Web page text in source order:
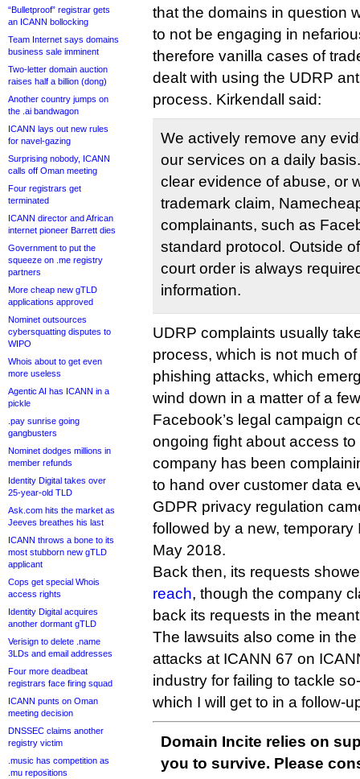
“Bulletproof” registrar gets
an ICANN bollocking
Team Internet says domains
business sale imminent
Two-letter domain auction
raises half a billion (dong)
Another country jumps on
the .ai bandwagon
ICANN lays out new rules
for navel-gazing
Surprising nobody, ICANN
calls off Oman meeting
Four registrars get
terminated
ICANN director and African
internet pioneer Barrett dies
Government to put the
squeeze on .me registry
partners
More cheap new gTLD
applications approved
Nominet outsources
cybersquatting disputes to
WIPO
Whois about to get even
more useless
Agentic AI has ICANN in a
pickle
.pay sunrise going
gangbusters
Nominet dodges millions in
member refunds
Identity Digital takes over
25-year-old TLD
Ask.com hits the market as
Jeeves breathes his last
ICANN throws a bone to its
most stubborn new gTLD
applicant
Cops get special Whois
access rights
Identity Digital acquires
another dormant gTLD
Verisign to delete .name
3LDs and email addresses
Four more deadbeat
registrars face firing squad
ICANN punts on Oman
meeting decision
DNSSEC claims another
registry victim
.music has competition as
.mu repositions
that the domains in question
to not be engaging in
therefore vanilla cases of
dealt with using the UDRP
process. Kirkendall said:
We actively remove any
our services on a daily
clear evidence of abuse, or
trademark claim,
complainants, such as
standard protocol. Outside
court order is always
information.
UDRP complaints usually
process, which is not much
phishing attacks, which
wind down in a matter of a
Facebook’s legal campaign
ongoing fight about access
company has been
to hand over customer data
GDPR privacy regulation
followed by a new, temporary
May 2018.
Back then, its requests
reach, though the company
back its requests in the
The lawsuits also come in
attacks at ICANN 67 on
industry for failing to tackle
which I will get to in a follow-
Domain Incite relies on
you to survive. Please